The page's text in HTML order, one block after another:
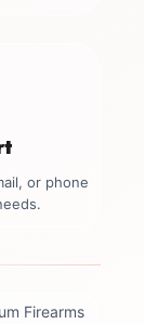
or phone
Firearms